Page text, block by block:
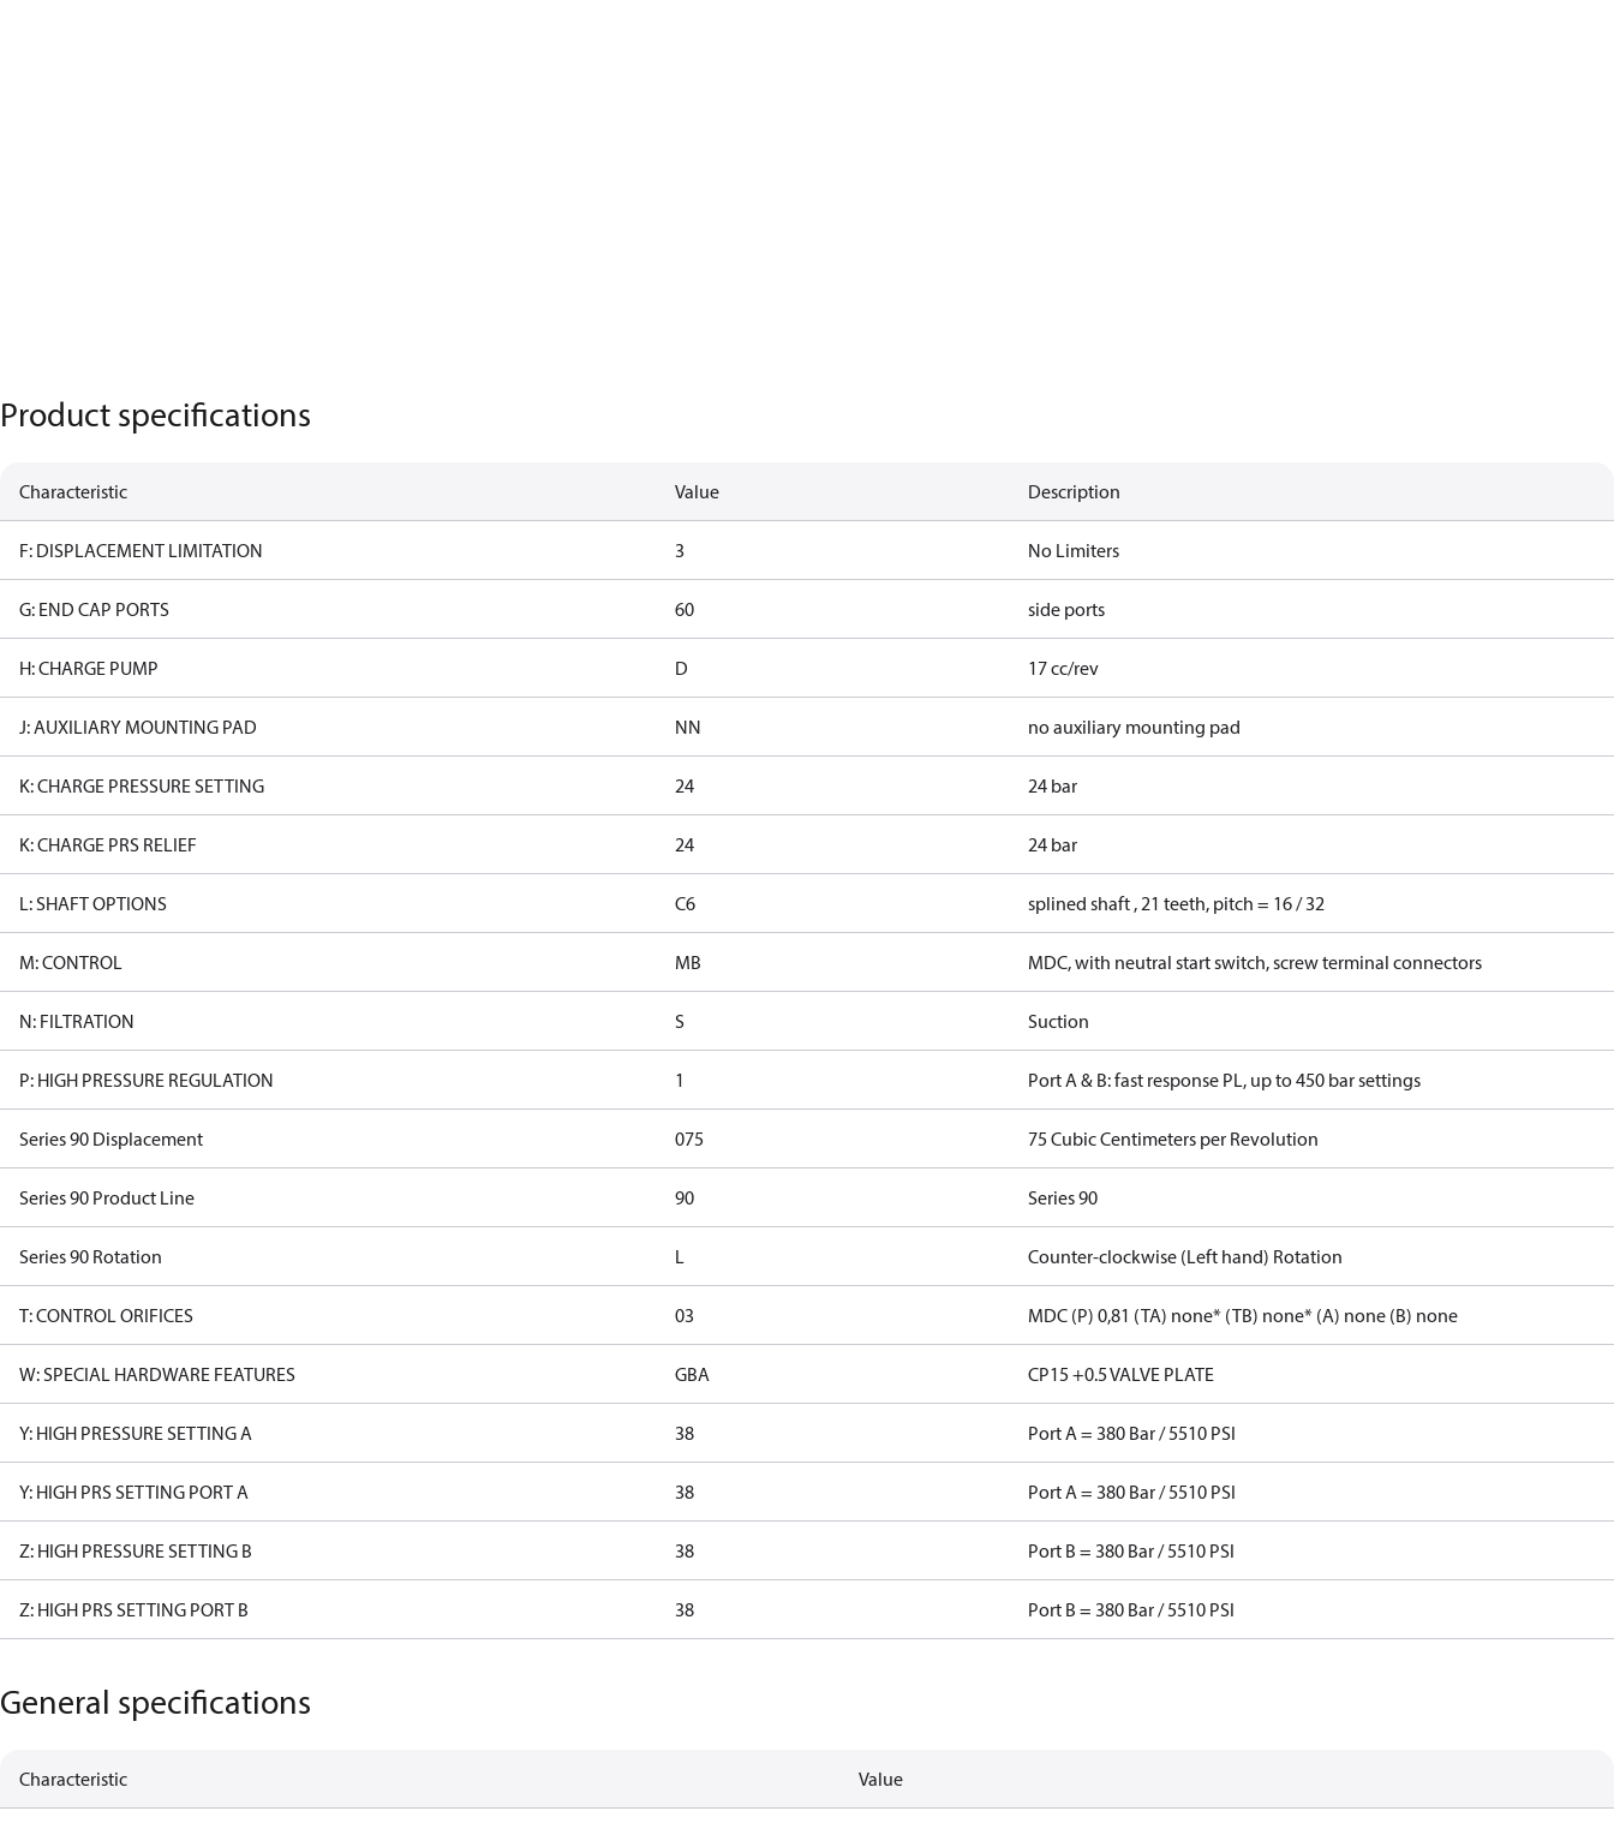
Product specifications
Characteristic Value Description
F: DISPLACEMENT LIMITATION 3 No Limiters
G: END CAP PORTS 60 side ports
H: CHARGE PUMP D 17 cc/rev
J: AUXILIARY MOUNTING PAD NN no auxiliary mounting pad
K: CHARGE PRESSURE SETTING 24 24 bar
K: CHARGE PRS RELIEF 24 24 bar
L: SHAFT OPTIONS C6 splined shaft , 21 teeth, pitch = 16 / 32
M: CONTROL MB MDC, with neutral start switch, screw terminal connectors
N: FILTRATION S Suction
P: HIGH PRESSURE REGULATION 1 Port A & B: fast response PL, up to 450 bar settings
Series 90 Displacement 075 75 Cubic Centimeters per Revolution
Series 90 Product Line 90 Series 90
Series 90 Rotation L Counter-clockwise (Left hand) Rotation
T: CONTROL ORIFICES 03 MDC (P) 0,81 (TA) none* (TB) none* (A) none (B) none
W: SPECIAL HARDWARE FEATURES GBA CP15 +0.5 VALVE PLATE
Y: HIGH PRESSURE SETTING A 38 Port A = 380 Bar / 5510 PSI
Y: HIGH PRS SETTING PORT A 38 Port A = 380 Bar / 5510 PSI
Z: HIGH PRESSURE SETTING B 38 Port B = 380 Bar / 5510 PSI
Z: HIGH PRS SETTING PORT B 38 Port B = 380 Bar / 5510 PSI
General specifications
Characteristic Value